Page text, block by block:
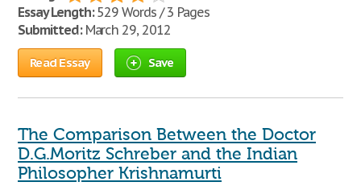
Essay Length:529 Words / 3 Pages
Submitted:March 29, 2012
Read Essay Save
The Comparison Between the Doctor
D.G.Moritz Schreber and the Indian
Philosopher Krishnamurti